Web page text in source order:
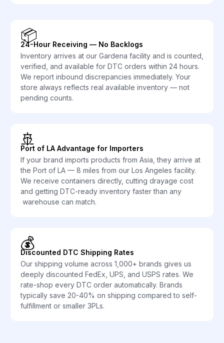
📦
24-Hour Receiving — No Backlogs
Inventory arrives at our Gardena facility and is counted,
verified, and available for DTC orders within 24 hours.
We report inbound discrepancies immediately. Your
store always reflects real available inventory — not
pending counts.
🚢
Port of LA Advantage for Importers
If your brand imports products from Asia, they arrive at
the Port of LA — 8 miles from our Los Angeles facility.
We receive containers directly, cutting drayage cost
and getting DTC-ready inventory faster than any
warehouse can match.
💰
Discounted DTC Shipping Rates
Our shipping volume across 1,000+ brands gives us
deeply discounted FedEx, UPS, and USPS rates. We
rate-shop every DTC order automatically. Brands
typically save 20-40% on shipping compared to self-
fulfillment or smaller 3PLs.